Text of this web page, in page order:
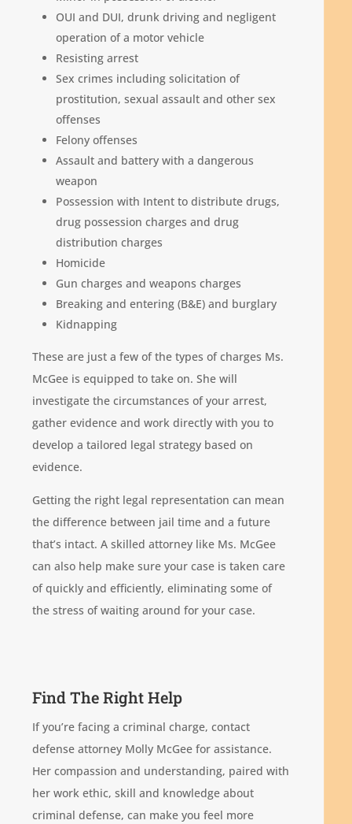
OUI and DUI, drunk driving and negligent
operation of a motor vehicle
Resisting arrest
Sex crimes including solicitation of
prostitution, sexual assault and other sex
offenses
Felony offenses
Assault and battery with a dangerous
weapon
Possession with Intent to distribute drugs,
drug possession charges and drug
distribution charges
Homicide
Gun charges and weapons charges
Breaking and entering (B&E) and burglary
Kidnapping
These are just a few of the types of charges Ms.
McGee is equipped to take on. She will
investigate the circumstances of your arrest,
gather evidence and work directly with you to
develop a tailored legal strategy based on
evidence.
Getting the right legal representation can mean
the difference between jail time and a future
that’s intact. A skilled attorney like Ms. McGee
can also help make sure your case is taken care
of quickly and efficiently, eliminating some of
the stress of waiting around for your case.
Find The Right Help
If you’re facing a criminal charge, contact
defense attorney Molly McGee for assistance.
Her compassion and understanding, paired with
her work ethic, skill and knowledge about
criminal defense, can make you feel more